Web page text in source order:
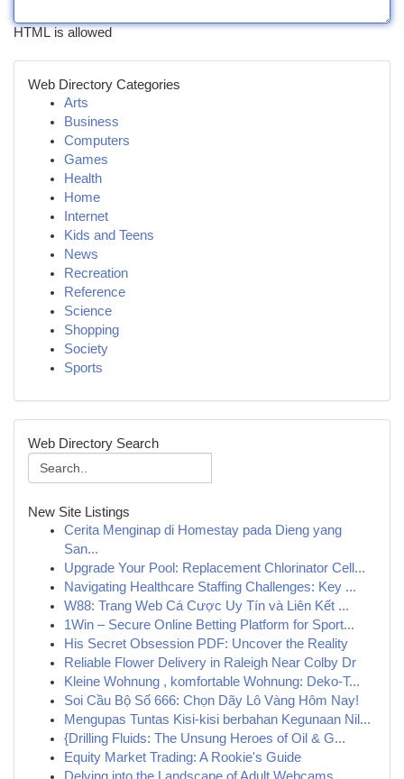
HTML is allowed
Web Directory Categories
Arts
Business
Computers
Games
Health
Home
Internet
Kids and Teens
News
Recreation
Reference
Science
Shopping
Society
Sports
Web Directory Search
New Site Listings
Cerita Menginap di Homestay pada Dieng yang
San...
Upgrade Your Pool: Replacement Chlorinator Cell...
Navigating Healthcare Staffing Challenges: Key ...
W88: Trang Web Cá Cược Uy Tín và Liên Kết ...
1Win – Secure Online Betting Platform for Sport...
His Secret Obsession PDF: Uncover the Reality
Reliable Flower Delivery in Raleigh Near Colby Dr
Kleine Wohnung , komfortable Wohnung: Deko-T...
Soi Cầu Bộ Số 666: Chọn Dãy Lô Vàng Hôm Nay!
Mengupas Tuntas Kisi-kisi berbahan Kegunaan Nil...
{Drilling Fluids: The Unsung Heroes of Oil & G...
Equity Market Trading: A Rookie's Guide